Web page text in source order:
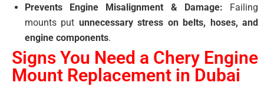
Prevents Engine Misalignment & Damage: Failing
mounts put unnecessary stress on belts, hoses, and
engine components.
Signs You Need a Chery Engine
Mount Replacement in Dubai